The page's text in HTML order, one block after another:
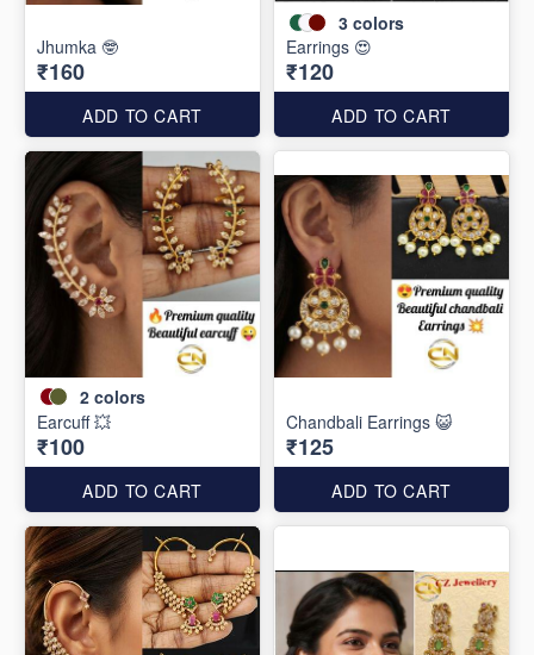
Jhumka 🤓
₹160
ADD TO CART
3 colors
Earrings 😍
₹120
ADD TO CART
2 colors
Earcuff 💥
₹100
ADD TO CART
Chandbali Earrings 😺
₹125
ADD TO CART